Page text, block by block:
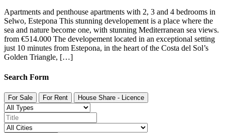
Apartments and penthouse apartments with 2, 3 and 4 bedrooms in
Selwo, Estepona This stunning developement is a place where the
sea and nature become one, with stunning Mediterranean sea views.
from €514.000 The developement located in an exceptional setting
just 10 minutes from Estepona, in the heart of the Costa del Sol’s
Golden Triangle, […]
Search Form
For Sale For Rent House Share - Licence